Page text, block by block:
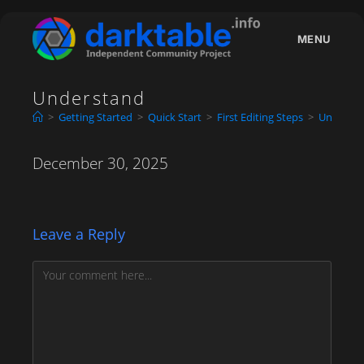
content
MENU
Understand
> Getting Started > Quick Start > First Editing Steps >
December 30, 2025
Leave a Reply
Comment